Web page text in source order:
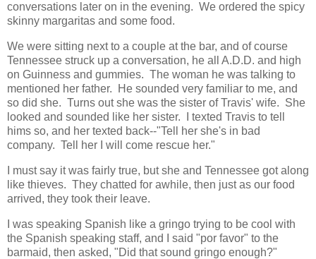
conversations later on in the evening. We ordered the spicy
skinny margaritas and some food.
We were sitting next to a couple at the bar, and of course
Tennessee struck up a conversation, he all A.D.D. and high
on Guinness and gummies. The woman he was talking to
mentioned her father. He sounded very familiar to me, and
so did she. Turns out she was the sister of Travis' wife. She
looked and sounded like her sister. I texted Travis to tell
hims so, and her texted back--"Tell her she's in bad
company. Tell her I will come rescue her."
I must say it was fairly true, but she and Tennessee got along
like thieves. They chatted for awhile, then just as our food
arrived, they took their leave.
I was speaking Spanish like a gringo trying to be cool with
the Spanish speaking staff, and I said "por favor" to the
barmaid, then asked, "Did that sound gringo enough?"